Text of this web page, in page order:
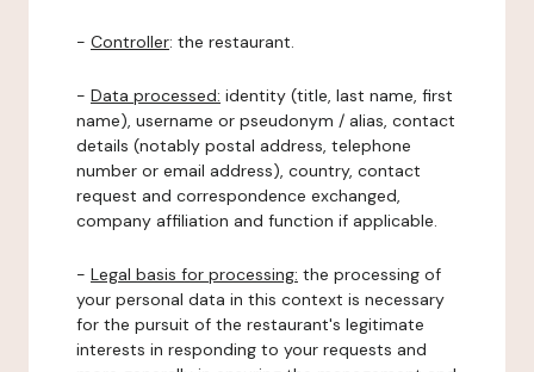
- Controller: the restaurant.
- Data processed: identity (title, last name, first
name), username or pseudonym / alias, contact
details (notably postal address, telephone
number or email address), country, contact
request and correspondence exchanged,
company affiliation and function if applicable.
- Legal basis for processing: the processing of
your personal data in this context is necessary
for the pursuit of the restaurant's legitimate
interests in responding to your requests and